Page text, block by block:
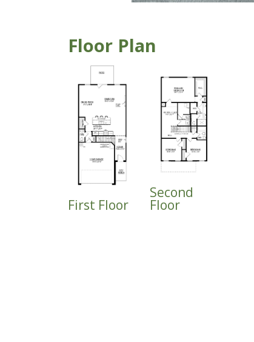
Floor Plan
First Floor
Second
Floor